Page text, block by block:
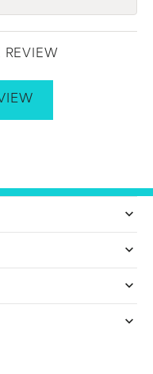
REVIEW